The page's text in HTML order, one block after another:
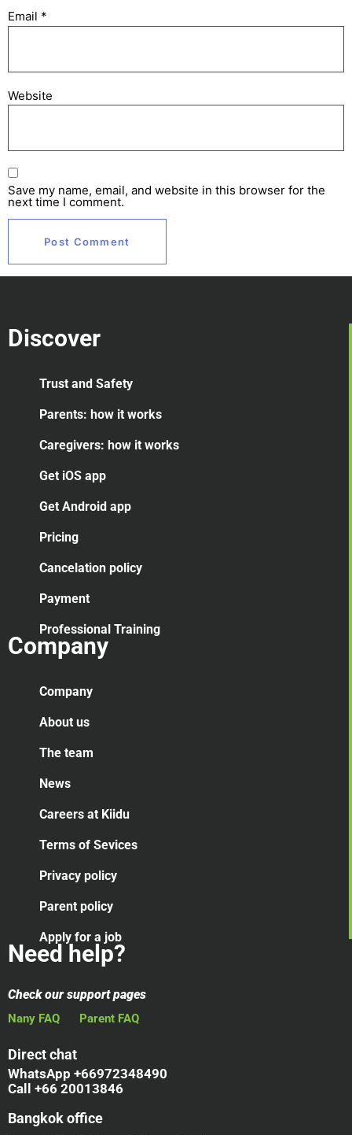
Email *
Website
Save my name, email, and website in this browser for the
next time I comment.
Discover
Trust and Safety
Parents: how it works
Caregivers: how it works
Get iOS app
Get Android app
Pricing
Cancelation policy
Payment
Professional Training
Company
Company
About us
The team
News
Careers at Kiidu
Terms of Sevices
Privacy policy
Parent policy
Apply for a job
Need help?
Check our support pages
Nany FAQ Parent FAQ
Direct chat
WhatsApp +66972348490
Call +66 20013846
Bangkok office